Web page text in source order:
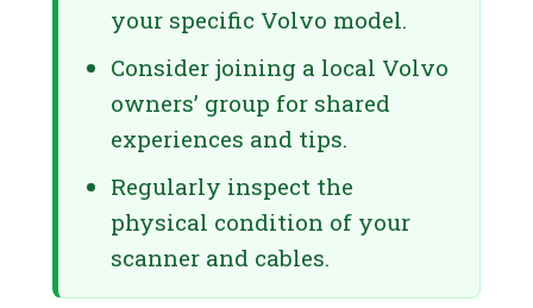
your specific Volvo model.
Consider joining a local Volvo
owners’ group for shared
experiences and tips.
Regularly inspect the
physical condition of your
scanner and cables.